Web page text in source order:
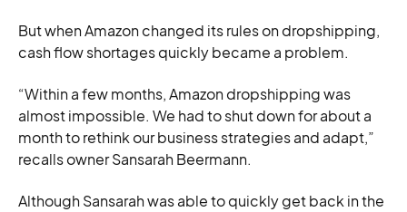
But when Amazon changed its rules on dropshipping,
cash flow shortages quickly became a problem.
“Within a few months, Amazon dropshipping was
almost impossible. We had to shut down for about a
month to rethink our business strategies and adapt,”
recalls owner Sansarah Beermann.
Although Sansarah was able to quickly get back in the